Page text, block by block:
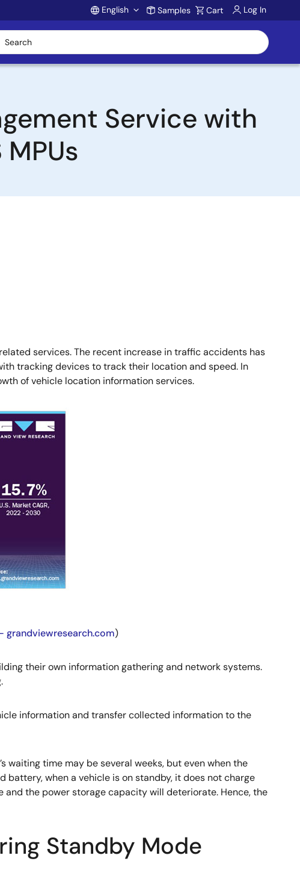
Account
English Samples Cart Log In
Service with
services. The recent increase in traffic accidents has
tracking devices to track their location and speed. In
of vehicle location information services.
grandviewresearch.com)
their own information gathering and network systems.
information and transfer collected information to the
waiting time may be several weeks, but even when the
when a vehicle is on standby, it does not charge
the power storage capacity will deteriorate. Hence, the
Standby Mode